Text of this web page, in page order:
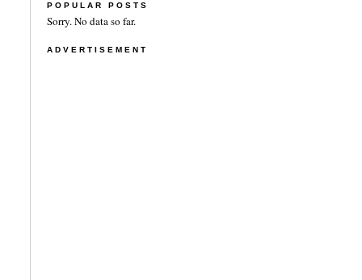
POPULAR POSTS
Sorry. No data so far.
ADVERTISEMENT